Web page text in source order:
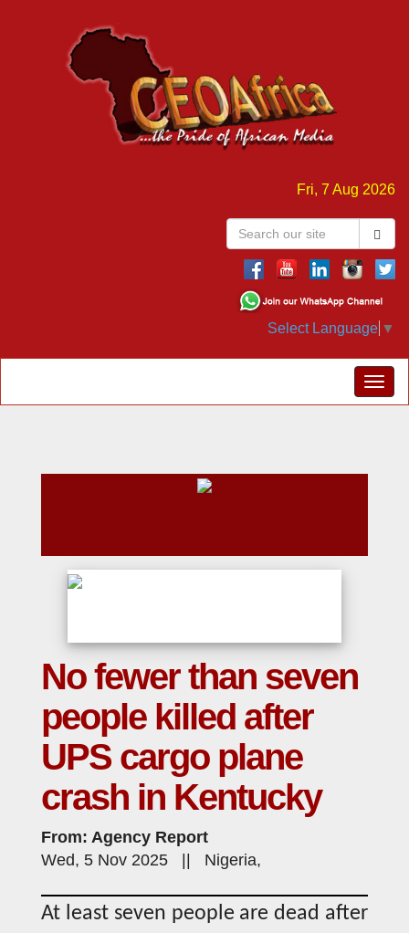
Fri, 7 Aug 2026
Select Language ▼
No fewer than seven
people killed after
UPS cargo plane
crash in Kentucky
From: Agency Report
Wed, 5 Nov 2025 || Nigeria,
At least seven people are dead after